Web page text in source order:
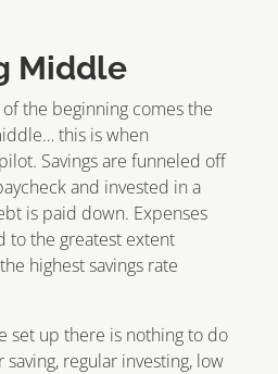
Middle
the beginning comes the
this is when
Savings are funneled off
and invested in a
is paid down. Expenses
to the greatest extent
highest savings rate
set up there is nothing to do
regular investing, low